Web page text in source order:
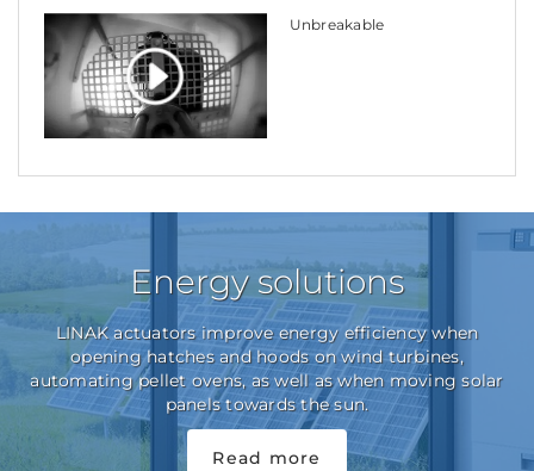
Unbreakable
Energy solutions
LINAK actuators improve energy efficiency when
opening hatches and hoods on wind turbines,
automating pellet ovens, as well as when moving solar
panels towards the sun.
Read more